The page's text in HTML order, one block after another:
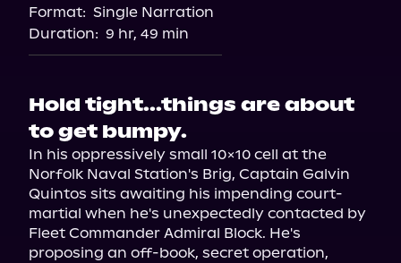
Format: Single Narration
Duration: 9 hr, 49 min
Hold tight...things are about
to get bumpy.
In his oppressively small 10x10 cell at the
Norfolk Naval Station's Brig, Captain Galvin
Quintos sits awaiting his impending court-
martial when he's unexpectedly contacted by
Fleet Commander Admiral Block. He's
proposing an off-book, secret operation,